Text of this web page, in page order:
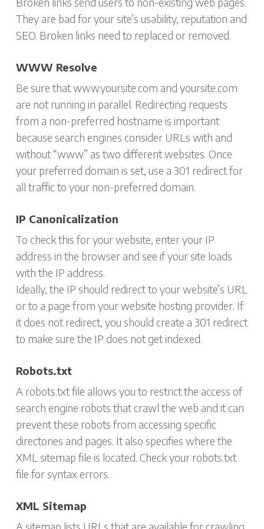
They are bad for your site’s usability, reputation and
SEO. Broken links need to replaced or removed.
WWW Resolve
Be sure that www.yoursite.com and yoursite.com
are not running in parallel. Redirecting requests
from a non-preferred hostname is important
because search engines consider URLs with and
without “www” as two different websites. Once
your preferred domain is set, use a 301 redirect for
all traffic to your non-preferred domain.
IP Canonicalization
To check this for your website, enter your IP
address in the browser and see if your site loads
with the IP address.
Ideally, the IP should redirect to your website’s URL
or to a page from your website hosting provider. If
it does not redirect, you should create a 301 redirect
to make sure the IP does not get indexed.
Robots.txt
A robots.txt file allows you to restrict the access of
search engine robots that crawl the web and it can
prevent these robots from accessing specific
directories and pages. It also specifies where the
XML sitemap file is located. Check your robots.txt
file for syntax errors.
XML Sitemap
A sitemap lists URLs that are available for crawling